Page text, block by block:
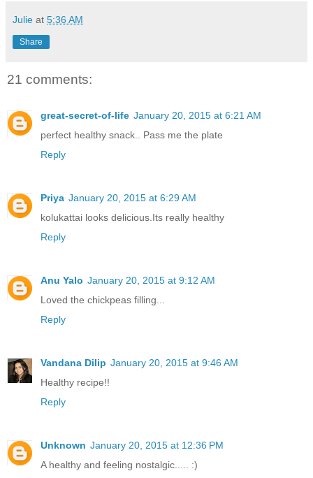
Julie at 5:36 AM
Share
21 comments:
great-secret-of-life January 20, 2015 at 6:21 AM
perfect healthy snack.. Pass me the plate
Reply
Priya January 20, 2015 at 6:29 AM
kolukattai looks delicious.Its really healthy
Reply
Anu Yalo January 20, 2015 at 9:12 AM
Loved the chickpeas filling...
Reply
Vandana Dilip January 20, 2015 at 9:46 AM
Healthy recipe!!
Reply
Unknown January 20, 2015 at 12:36 PM
A healthy and feeling nostalgic..... :)